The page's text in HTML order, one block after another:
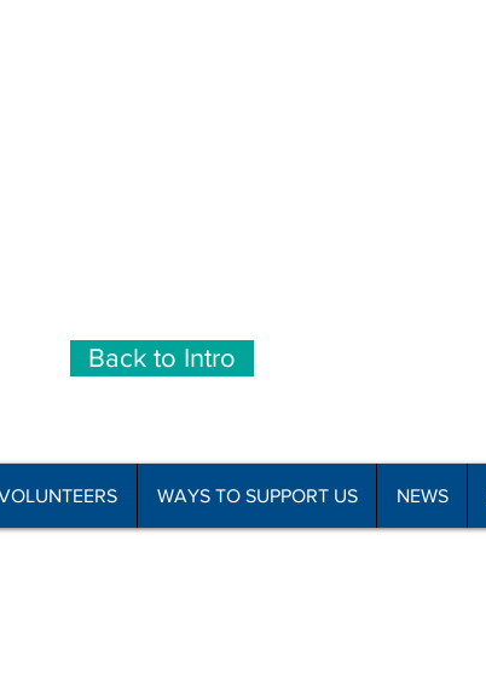
Back to Intro
WAYS TO SUPPORT US NEWS